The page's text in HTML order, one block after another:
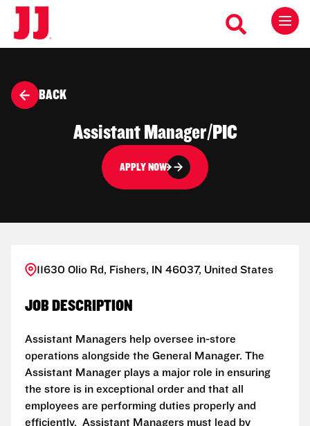
BACK
Assistant Manager/PIC
APPLY NOW
11630 Olio Rd, Fishers, IN 46037, United States
JOB DESCRIPTION
Assistant Managers help oversee in-store
operations alongside the General Manager. The
Assistant Manager plays a major role in ensuring
the store is in exceptional order and that all
employees are performing duties properly and
efficiently. Assistant Managers must lead by